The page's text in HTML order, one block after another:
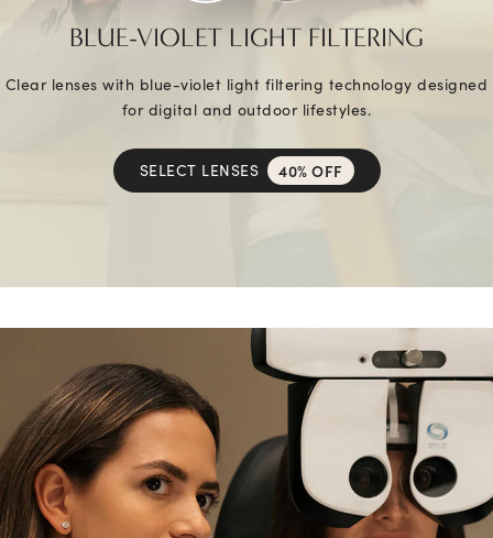
BLUE-VIOLET LIGHT FILTERING
Clear lenses with blue-violet light filtering technology designed
for digital and outdoor lifestyles.
SELECT LENSES 40% OFF